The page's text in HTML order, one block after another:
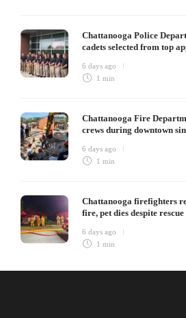
Chattanooga Police
cadets selected from top
6 days ago
1 min
Chattanooga Fire
crews during downtown
6 days ago
1 min
Chattanooga firefighters
fire, pet dies despite
6 days ago
1 min